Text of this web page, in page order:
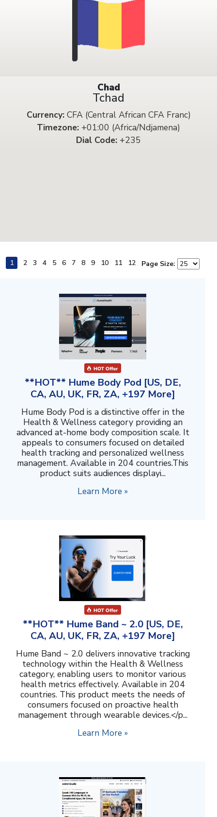
Chad
Tchad
Currency:CFA (Central African CFA Franc)
Timezone: +01:00 (Africa/Ndjamena)
Dial Code: +235
1 2 3 4 5 6 7 8 9 10 11 12 Page Size:
**HOT** Hume Body Pod [US, DE,
CA, AU, UK, FR, ZA, +197 More]
Hume Body Pod is a distinctive offer in the
Health & Wellness category providing an
advanced at-home body composition scale. It
appeals to consumers focused on detailed
health tracking and personalized wellness
management. Available in 204 countries.This
product suits audiences displayi...
Learn More »
**HOT** Hume Band ~ 2.0 [US, DE,
CA, AU, UK, FR, ZA, +197 More]
Hume Band ~ 2.0 delivers innovative tracking
technology within the Health & Wellness
category, enabling users to monitor various
health metrics effectively. Available in 204
countries. This product meets the needs of
consumers focused on proactive health
management through wearable devices.</p...
Learn More »